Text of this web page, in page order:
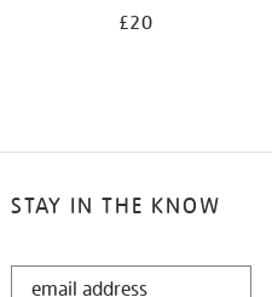
£20
STAY IN THE KNOW
STAY